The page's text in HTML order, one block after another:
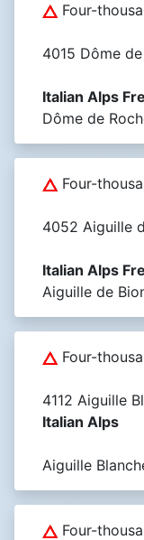
Four-
4015 Dôme
Italian Alps
Dôme de
Four-
4052 Aiguille
Italian Alps
Aiguille de
Four-
4112 Aiguille
Italian Alps
Aiguille
Four-